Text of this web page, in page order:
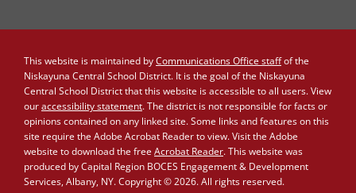
This website is maintained byCommunications Office staffof the
Niskayuna Central School District. It is the goal of the Niskayuna
Central School District that this website is accessible to all users. View
ouraccessibility statement. The district is not responsible for facts or
opinions contained on any linked site. Some links and features on this
site require the Adobe Acrobat Reader to view. Visit the Adobe
website to download the free Acrobat Reader. This website was
produced by Capital Region BOCES Engagement & Development
Services, Albany, NY. Copyright © 2026. All rights reserved.